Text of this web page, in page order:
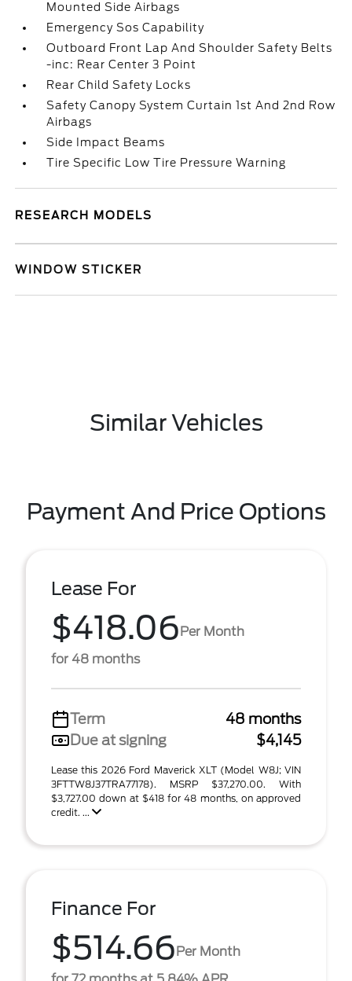
Mounted Side Airbags
Emergency Sos Capability
Outboard Front Lap And Shoulder Safety Belts
-inc: Rear Center 3 Point
Rear Child Safety Locks
Safety Canopy System Curtain 1st And 2nd Row
Airbags
Side Impact Beams
Tire Specific Low Tire Pressure Warning
RESEARCH MODELS
WINDOW STICKER
Similar Vehicles
Payment And Price Options
Lease For
$418.06Per Month
for 48 months
Term
48 months
Due at signing
$4,145
Lease this 2026 Ford Maverick XLT (Model W8J; VIN
3FTTW8J37TRA77178). MSRP $37,270.00. With
$3,727.00 down at $418 for 48 months, on approved
credit. ...
Finance For
$514.66Per Month